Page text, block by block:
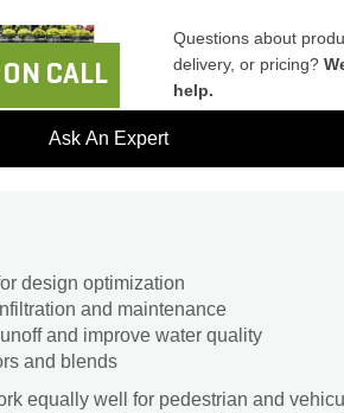
CALL
Questions about
delivery, or pricing?
help.
Ask An Expert
design optimization
and maintenance
and improve water quality
and blends
equally well for pedestrian and